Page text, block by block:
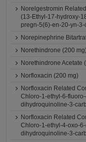
Norelgestromin
(13-Ethyl-17-hydroxy-
pregn-5(6)-en-20-yn-
Norepinephrine
Norethindrone (200
Norethindrone Acetate
Norfloxacin (200 mg)
Norfloxacin Related
Chloro-1-ethyl-6-
dihydroquinoline-3-
Norfloxacin Related
Chloro-1-ethyl-4-oxo-
dihydroquinoline-3-